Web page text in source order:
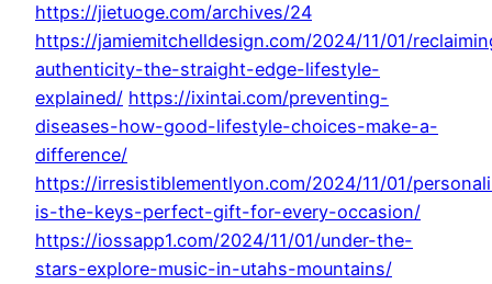
https://jietuoge.com/archives/24
https://jamiemitchelldesign.com/2024/11/01/
authenticity-the-straight-edge-lifestyle-
explained/ https://ixintai.com/preventing-
diseases-how-good-lifestyle-choices-make-a-
difference/
https://irresistiblementlyon.com/2024/11/01/
is-the-keys-perfect-gift-for-every-occasion/
https://iossapp1.com/2024/11/01/under-the-
stars-explore-music-in-utahs-mountains/